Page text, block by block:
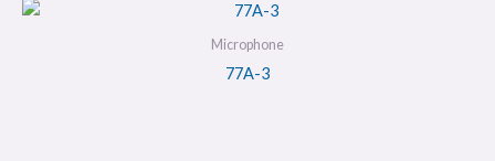
Microphone
77A-3